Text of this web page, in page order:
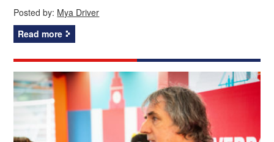
Posted by: Mya Driver
Read more